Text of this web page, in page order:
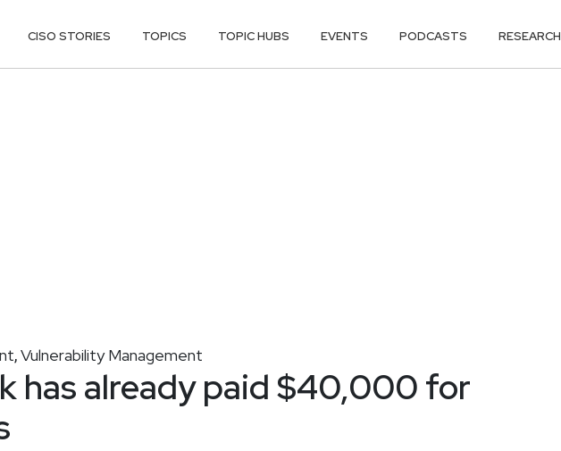
CISO STORIES TOPICS TOPIC HUBS EVENTS PODCASTS RESEARCH
,Vulnerability Management
has already paid $40,000 for